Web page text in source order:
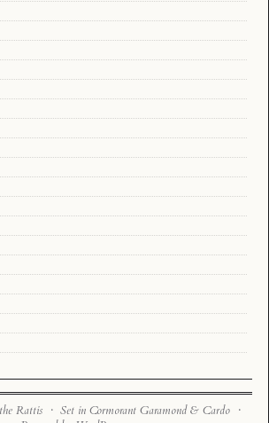
Rattis · Set in Cormorant Garamond & Cardo ·